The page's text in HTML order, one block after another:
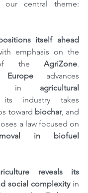
itself ahead
emphasis on the
of the AgriZone.
Europe advances
in agricultural
industry takes
toward biochar, and
in biofuel
reveals its
social complexity in